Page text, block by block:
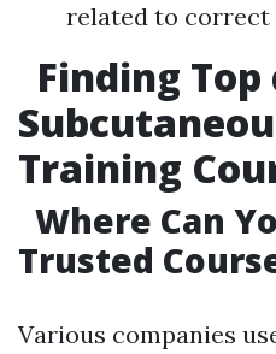
related to correct
Finding
Training
Where Can
Trusted
Various companies